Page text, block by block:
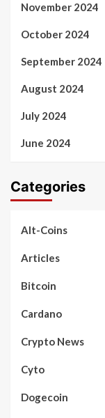
November 2024
October 2024
September 2024
August 2024
July 2024
June 2024
Categories
Alt-Coins
Articles
Bitcoin
Cardano
Crypto News
Cyto
Dogecoin